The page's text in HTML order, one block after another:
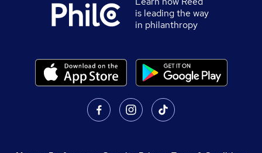
is leading the way
in philanthropy